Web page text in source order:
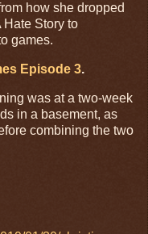
how she dropped
Hate Story to
games.
Episode 3.
was at a two-week
in a basement, as
combining the two